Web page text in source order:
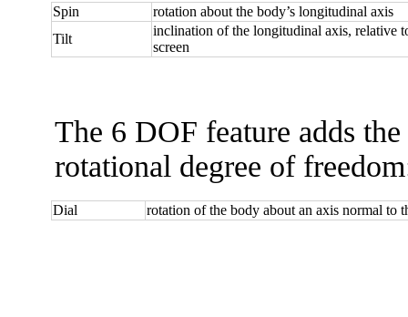
Spin
rotation about the body’s longitudinal axis
Tilt
inclination of the longitudinal axis, relative
screen
The 6 DOF feature adds
rotational degree of
Dial rotation of the body about an axis normal to